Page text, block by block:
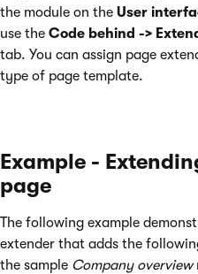
the module on the User
use the Code behind ->
tab. You can assign page
type of page template.
Example -
page
The following example
extender that adds the
the sample Company overview